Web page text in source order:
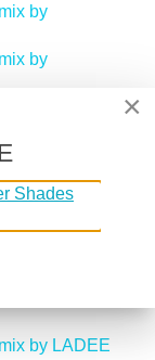
by
by
by ROB
by BLACK
by LADEE
×